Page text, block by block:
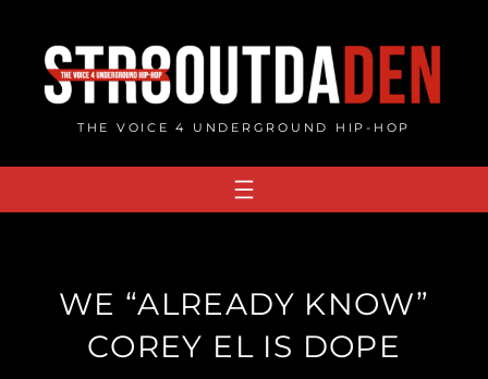
content
THE VOICE 4 UNDERGROUND HIP-HOP
WE “ALREADY KNOW”
COREY EL IS DOPE